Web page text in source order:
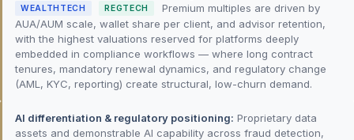
WEALTHTECH REGTECH
Premium multiples are driven by
AUA/AUM scale, wallet share per client, and advisor retention,
with the highest valuations reserved for platforms deeply
embedded in compliance workflows — where long contract
tenures, mandatory renewal dynamics, and regulatory change
(AML, KYC, reporting) create structural, low-churn demand.
AI differentiation & regulatory positioning: Proprietary data
assets and demonstrable AI capability across fraud detection,